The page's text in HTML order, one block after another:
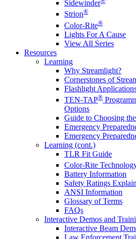
Sidewinder
Strion®
Color-Rite®
Lights For A Cause
View All Series
Resources
Learning
Why Streamlight?
Cornerstones of
Flashlight
TEN-TAP®
Options
Guide to Choosing
Emergency
Emergency
Learning (cont.)
TLR Fit Guide
Color-Rite
Battery Information
Safety Ratings
ANSI Information
Glossary of Terms
FAQs
Interactive Demos and
Interactive Beam